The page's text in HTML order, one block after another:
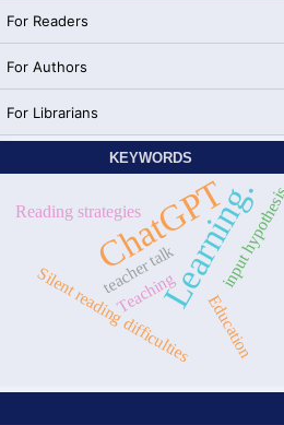
For Readers
For Authors
For Librarians
KEYWORDS
ChatGPT
Learning.
Teaching Education
Reading strategies
Silent reading difficulties
teacher talk input hypothesis